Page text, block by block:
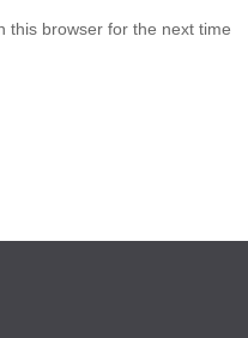
this browser for the next time